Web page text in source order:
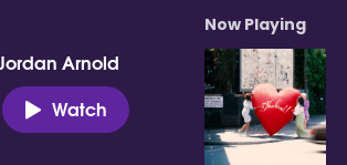
Arnold
Watch
Now Playing